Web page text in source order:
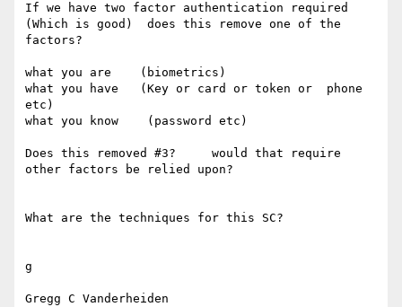
If we have two factor authentication required
(Which is good)  does this remove one of the
factors?
what you are    (biometrics)
what you have   (Key or card or token or  phone
etc)
what you know    (password etc)
Does this removed #3?     would that require
other factors be relied upon?
What are the techniques for this SC?
g